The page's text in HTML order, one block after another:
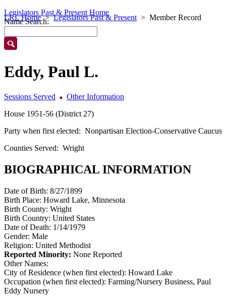
LRL Home Legislators Past & Present Member Record
Legislators Past & Present Home
Name Search:
Eddy, Paul L.
Sessions Served
Other Information
House 1951-56 (District 27)
Party when first elected: Nonpartisan Election-Conservative Caucus
Counties Served: Wright
BIOGRAPHICAL INFORMATION
Date of Birth: 8/27/1899
Birth Place: Howard Lake, Minnesota
Birth County: Wright
Birth Country: United States
Date of Death: 1/14/1979
Gender: Male
Religion: United Methodist
Reported Minority: None Reported
Other Names:
City of Residence (when first elected): Howard Lake
Occupation (when first elected): Farming/Nursery Business, Paul
Eddy Nursery